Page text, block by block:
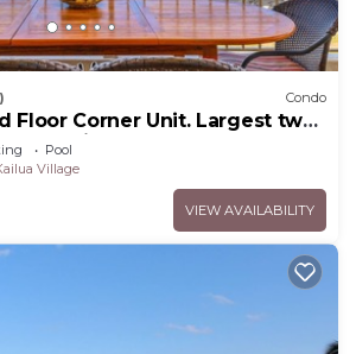
Condo
Floor Corner Unit. Largest two
5 in beds! D18
Pool
Village
VIEW AVAILABILITY